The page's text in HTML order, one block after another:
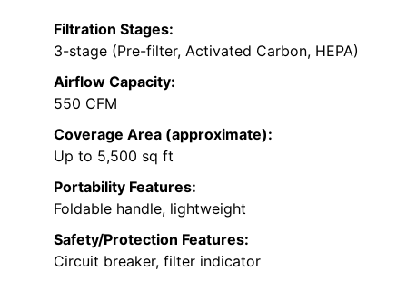
Filtration Stages:
3-stage (Pre-filter, Activated Carbon, HEPA)
Airflow Capacity:
550 CFM
Coverage Area (approximate):
Up to 5,500 sq ft
Portability Features:
Foldable handle, lightweight
Safety/Protection Features:
Circuit breaker, filter indicator